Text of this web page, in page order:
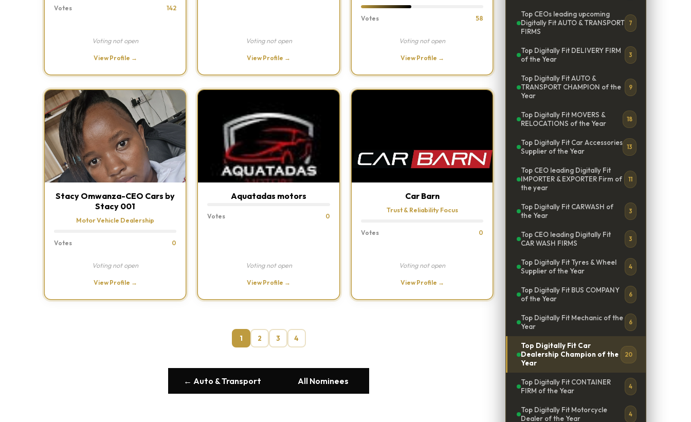
Top CEOs leading upcoming
Digitally Fit AUTO & TRANSPORT
FIRMS
7
Top Digitally Fit DELIVERY FIRM
of the Year
3
Top Digitally Fit AUTO &
TRANSPORT CHAMPION of the
Year
9
Top Digitally Fit MOVERS &
RELOCATIONS of the Year
18
Top Digitally Fit Car Accessories
Supplier of the Year
13
Top CEO leading Digitally Fit
IMPORTER & EXPORTER Firm of
the year
11
Top Digitally Fit CARWASH of
the Year
3
Top CEO leading Digitally Fit
CAR WASH FIRMS
3
Top Digitally Fit Tyres & Wheel
Supplier of the Year
4
Top Digitally Fit BUS COMPANY
of the Year
6
Top Digitally Fit Mechanic of the
Year
6
Top Digitally Fit Car
Dealership Champion of the
Year
20
Top Digitally Fit CONTAINER
FIRM of the Year
4
Top Digitally Fit Motorcycle
Dealer of the Year
4
Votes 142
Voting not open
View Profile →
Voting not open
View Profile →
Votes 58
Voting not open
View Profile →
Stacy Omwanza-CEO Cars by
Stacy 001
Motor Vehicle Dealership
Votes 0
Voting not open
View Profile →
Aquatadas motors
Votes 0
Voting not open
View Profile →
Car Barn
Trust & Reliability Focus
Votes 0
Voting not open
View Profile →
1 2 3 4
← Auto & Transport All Nominees